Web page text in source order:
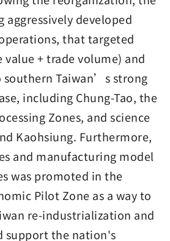
aggressively developed
that targeted
+ trade volume) and
Taiwan’s strong
including Chung-Tao, the
Zones, and science
Kaohsiung. Furthermore,
and manufacturing model
was promoted in the
Pilot Zone as a way to
re-industrialization and
support the nation's